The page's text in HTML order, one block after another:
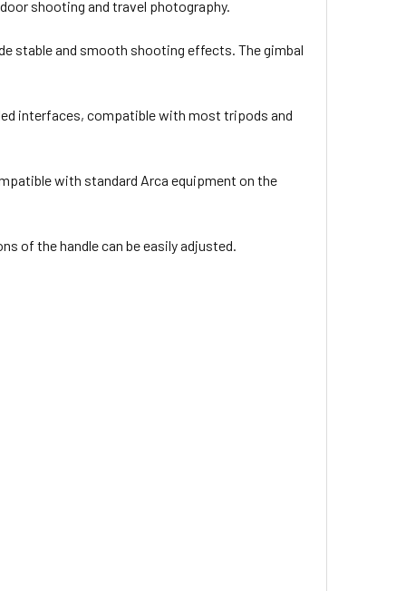
shooting and travel photography.
stable and smooth shooting effects. The gimbal
interfaces, compatible with most tripods and
with standard Arca equipment on the
of the handle can be easily adjusted.